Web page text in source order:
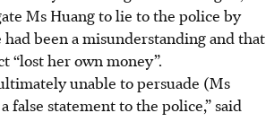
Ms Huang to lie to the police by
been a misunderstanding and that
“lost her own money”.
unable to persuade (Ms
false statement to the police,” said